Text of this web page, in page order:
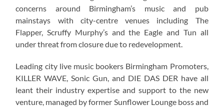
concerns around Birmingham’s music and pub
mainstays with city-centre venues including The
Flapper, Scruffy Murphy’s and the Eagle and Tun all
under threat from closure due to redevelopment.
Leading city live music bookers Birmingham Promoters,
KILLER WAVE, Sonic Gun, and DIE DAS DER have all
leant their industry expertise and support to the new
venture, managed by former Sunflower Lounge boss and